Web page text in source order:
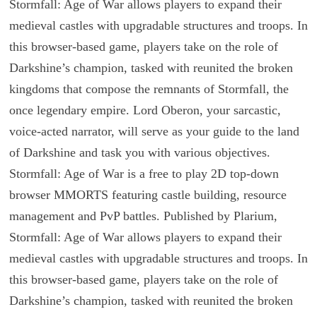
Stormfall: Age of War allows players to expand their
medieval castles with upgradable structures and troops. In
this browser-based game, players take on the role of
Darkshine’s champion, tasked with reunited the broken
kingdoms that compose the remnants of Stormfall, the
once legendary empire. Lord Oberon, your sarcastic,
voice-acted narrator, will serve as your guide to the land
of Darkshine and task you with various objectives.
Stormfall: Age of War is a free to play 2D top-down
browser MMORTS featuring castle building, resource
management and PvP battles. Published by Plarium,
Stormfall: Age of War allows players to expand their
medieval castles with upgradable structures and troops. In
this browser-based game, players take on the role of
Darkshine’s champion, tasked with reunited the broken